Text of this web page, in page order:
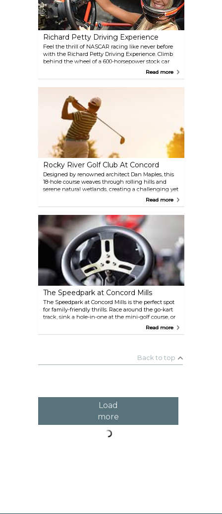
Richard Petty Driving Experience
Feel the thrill of NASCAR racing like never before
with the Richard Petty Driving Experience. Climb
behind the wheel of a 600-horsepower stock car
and hit speeds nearing 150 mph on legendary
qualifying run. Whether you're a die-hard NASCAR
fan or just chasing an adrenaline rush, this is your
chance to live out the ultimate racing dream.
Read more
Rocky River Golf Club At Concord
Designed by renowned architect Dan Maples, this
18-hole course weaves through rolling hills and
serene natural wetlands, creating a challenging yet
picturesque setting for golfers of all skill levels.
unwind at the Stonehouse Grille.
Read more
The Speedpark at Concord Mills
The Speedpark at Concord Mills is the perfect spot
for family-friendly thrills. Race around the go-kart
track, sink a hole-in-one at the mini-golf course, or
test your bravery on the spider jumps and fun slide.
Read more
Back to top
Load
more